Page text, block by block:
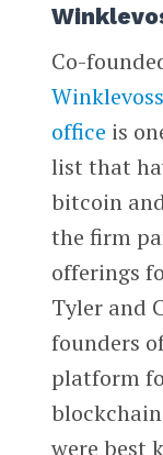
Co-
Winklevoss
office is
list that
bitcoin
the firm
offerings
Tyler and
founders
platform
were best